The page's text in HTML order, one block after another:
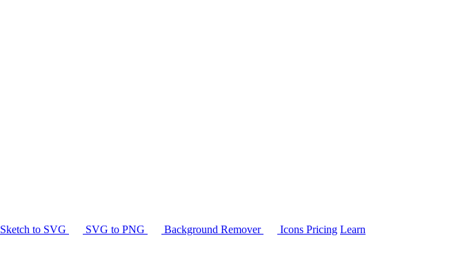
Sketch to SVG SVG to PNG Background Remover Icons Pricing Learn